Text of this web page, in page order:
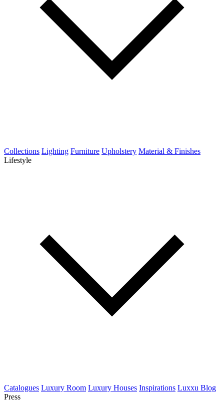
Collections Lighting Furniture Upholstery Material & Finishes
Lifestyle
Catalogues Luxury Room Luxury Houses Inspirations Luxxu Blog
Press